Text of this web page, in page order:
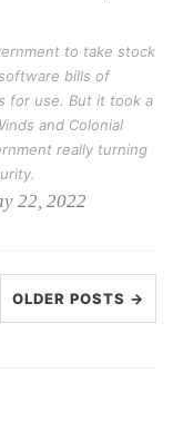
to take stock
bills of
for use. But it took a
and Colonial
really turning
22, 2022
OLDER POSTS →